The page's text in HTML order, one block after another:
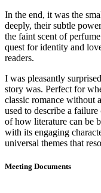
In the end, it was the
deeply, their subtle
the faint scent of
quest for identity and
readers.
I was pleasantly
story was. Perfect for
classic romance without
used to describe a
of how literature can be
with its engaging
universal themes that
Meeting Documents